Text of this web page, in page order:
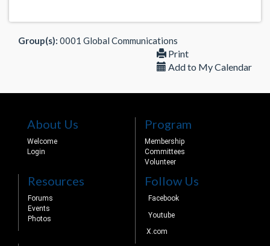
Group(s): 0001 Global Communications
Print
Add to My Calendar
About Us
Welcome
Login
Program
Membership
Committees
Volunteer
Resources
Forums
Events
Photos
Follow Us
Facebook
Youtube
X.com